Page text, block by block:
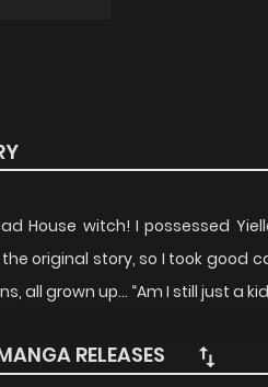
House witch! I possessed
original story, so I took good
all grown up… “Am I still just a
RELEASES